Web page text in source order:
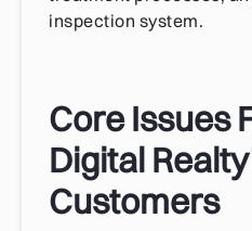
inspection system.
Core Issues
Digital
Customers